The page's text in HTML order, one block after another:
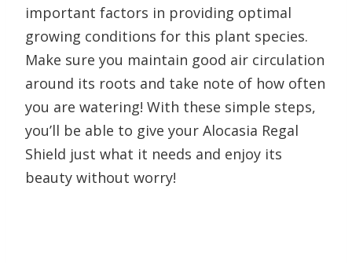
important factors in providing optimal
growing conditions for this plant species.
Make sure you maintain good air circulation
around its roots and take note of how often
you are watering! With these simple steps,
you’ll be able to give your Alocasia Regal
Shield just what it needs and enjoy its
beauty without worry!